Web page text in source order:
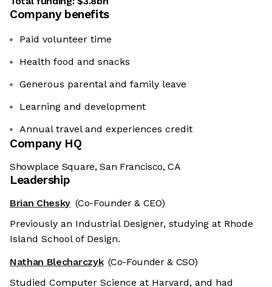
Company benefits
Paid volunteer time
Health food and snacks
Generous parental and family leave
Learning and development
Annual travel and experiences credit
Company HQ
Showplace Square, San Francisco, CA
Leadership
Brian Chesky (Co-Founder & CEO)
Previously an Industrial Designer, studying at Rhode
Island School of Design.
Nathan Blecharczyk (Co-Founder & CSO)
Studied Computer Science at Harvard, and had